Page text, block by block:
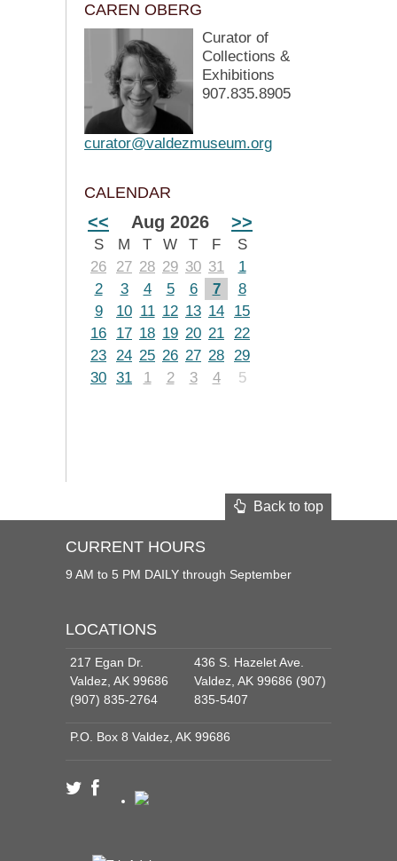
CAREN OBERG
Curator of
Collections &
Exhibitions
907.835.8905
curator@valdezmuseum.org
CALENDAR
<< Aug 2026 >>
S M T W T F
S
26
27 28 29 30 31
1
2
3 4 5 6 7
8
9
10 11 12 13 14
15
16
17 18 19 20 21 22
23 24 25 26 27 28 29
30 31 1 2 3 4 5
Back to top
CURRENT HOURS
9 AM to 5 PM DAILY through September
LOCATIONS
217 Egan Dr.
Valdez, AK 99686
(907) 835-2764
436 S. Hazelet Ave.
Valdez, AK 99686 (907)
835-5407
P.O. Box 8 Valdez, AK 99686